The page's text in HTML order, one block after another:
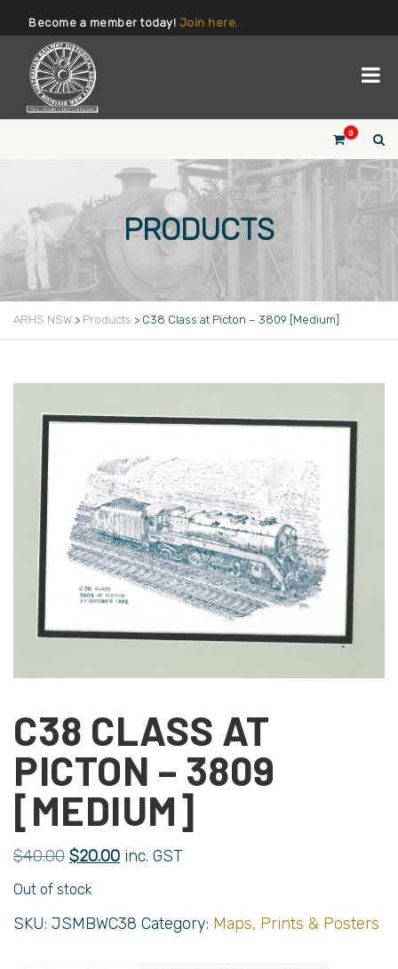
Become a member today! Join here.
0
PRODUCTS
ARHS NSW > Products > C38 Class at Picton – 3809 [Medium]
C38 CLASS AT
PICTON – 3809
[MEDIUM]
$40.00 $20.00 inc. GST
Out of stock
SKU: JSMBWC38 Category: Maps, Prints & Posters